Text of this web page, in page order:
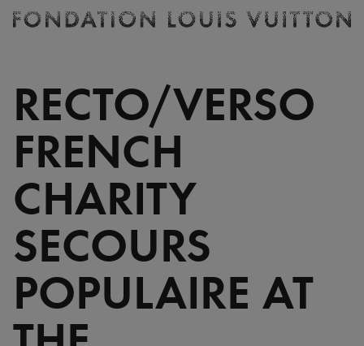
Homepage
RECTO/VERSO
FRENCH
CHARITY
SECOURS
POPULAIRE AT
Ticketing